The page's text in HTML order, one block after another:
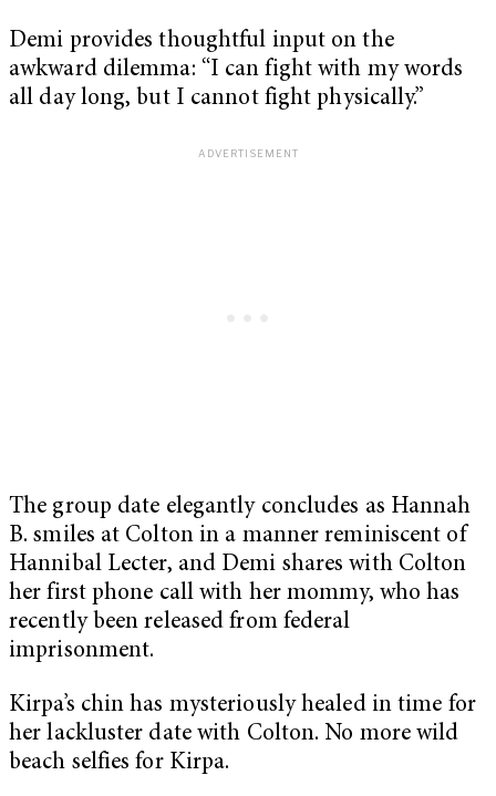
Demi provides thoughtful input on the
awkward dilemma: “I can fight with my words
all day long, but I cannot fight physically.”
The group date elegantly concludes as Hannah
B. smiles at Colton in a manner reminiscent of
Hannibal Lecter, and Demi shares with Colton
her first phone call with her mommy, who has
recently been released from federal
imprisonment.
Kirpa’s chin has mysteriously healed in time for
her lackluster date with Colton. No more wild
beach selfies for Kirpa.